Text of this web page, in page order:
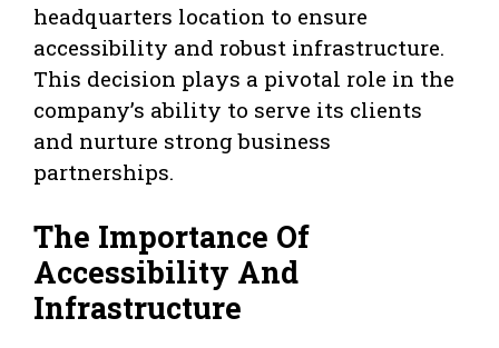
headquarters location to ensure
accessibility and robust infrastructure.
This decision plays a pivotal role in the
company’s ability to serve its clients
and nurture strong business
partnerships.
The Importance Of
Accessibility And
Infrastructure